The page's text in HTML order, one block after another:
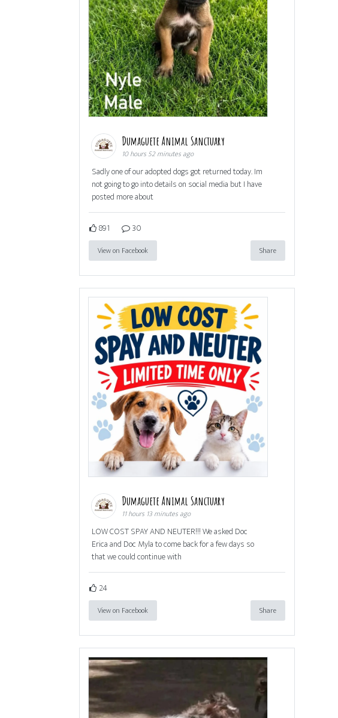
Dumaguete Animal Sanctuary
10 hours 52 minutes ago
Sadly one of our adopted dogs got returned today. Im
not going to go into details on social media but I have
posted more about
891 30
View on Facebook Share
Dumaguete Animal Sanctuary
11 hours 13 minutes ago
LOW COST SPAY AND NEUTER!!! We asked Doc
Erica and Doc Myla to come back for a few days so
that we could continue with
24
View on Facebook Share